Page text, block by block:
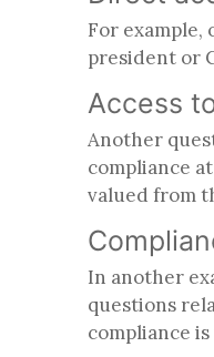
For example,
president or
Access
Another
compliance
valued from
In another
questions
compliance